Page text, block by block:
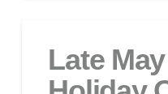
Late